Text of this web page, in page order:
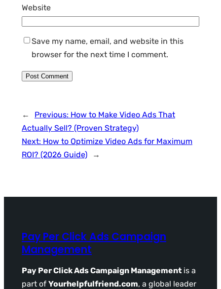
Website
Save my name, email, and website in this
browser for the next time I comment.
← Previous: How to Make Video Ads That
Actually Sell? (Proven Strategy)
Next: How to Optimize Video Ads for Maximum
ROI? (2026 Guide)
→
Pay Per Click Ads Campaign
Management
Pay Per Click Ads Campaign Management is a
part of Yourhelpfulfriend.com, a global leader